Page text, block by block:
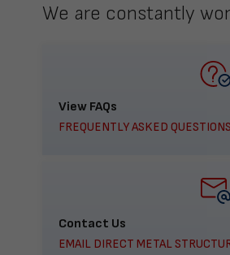
We are constantly
View FAQs
FREQUENTLY ASKED QUESTIONS
Contact Us
EMAIL DIRECT METAL